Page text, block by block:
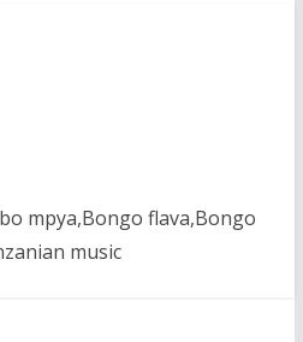
mpya,Bongo flava,Bongo
music